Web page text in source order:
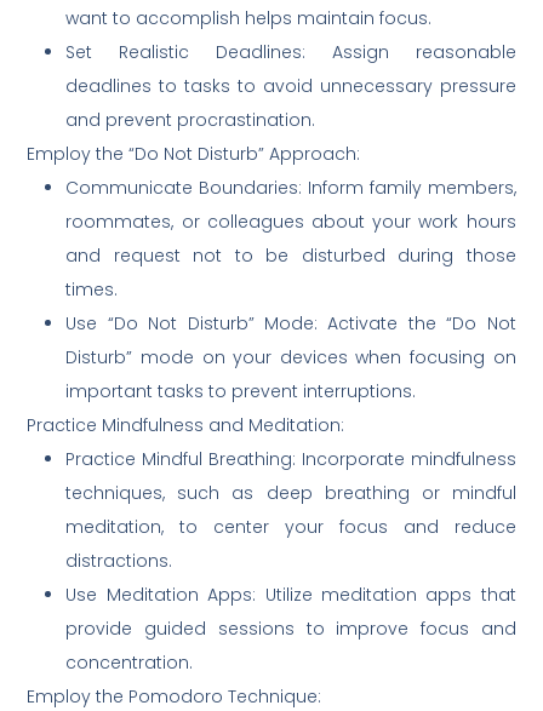
want to accomplish helps maintain focus.
Set Realistic Deadlines: Assign reasonable
deadlines to tasks to avoid unnecessary pressure
and prevent procrastination.
Employ the “Do Not Disturb” Approach:
Communicate Boundaries: Inform family members,
roommates, or colleagues about your work hours
and request not to be disturbed during those
times.
Use “Do Not Disturb” Mode: Activate the “Do Not
Disturb” mode on your devices when focusing on
important tasks to prevent interruptions.
Practice Mindfulness and Meditation:
Practice Mindful Breathing: Incorporate mindfulness
techniques, such as deep breathing or mindful
meditation, to center your focus and reduce
distractions.
Use Meditation Apps: Utilize meditation apps that
provide guided sessions to improve focus and
concentration.
Employ the Pomodoro Technique: